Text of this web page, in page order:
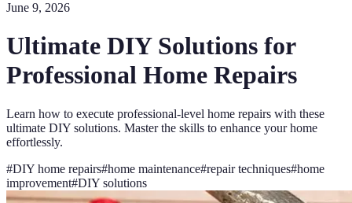
June 9, 2026
Ultimate DIY Solutions for
Professional Home Repairs
Learn how to execute professional-level home repairs with these
ultimate DIY solutions. Master the skills to enhance your home
effortlessly.
#DIY home repairs#home maintenance#repair techniques#home
improvement#DIY solutions